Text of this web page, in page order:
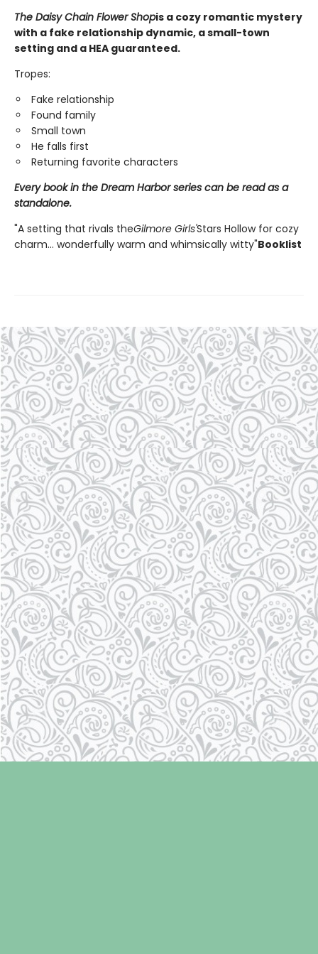
The Daisy Chain Flower Shopis a cozy romantic mystery
with a fake relationship dynamic, a small-town
setting and a HEA guaranteed.
Tropes:
Fake relationship
Found family
Small town
He falls first
Returning favorite characters
Every book in the Dream Harbor series can be read as a
standalone.
"A setting that rivals theGilmore Girls'Stars Hollow for cozy
charm... wonderfully warm and whimsically witty"Booklist